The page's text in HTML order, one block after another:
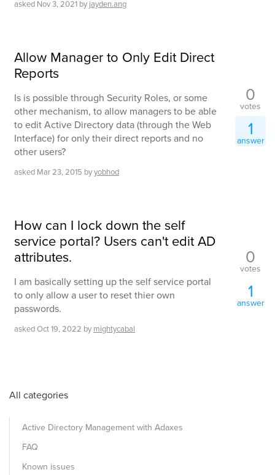
asked Nov 3, 2021 by jayden.ang
Allow Manager to Only Edit Direct
Reports
Is is possible through Security Roles, or some
other mechanism, to allow managers to be able
to edit Active Directory data (through the Web
Interface) for only their direct reports and no
other users?
asked Mar 23, 2015 byyobhod
0
votes
1
answer
How can I lock down the self
service portal? Users can't edit AD
attributes.
I am basically setting up the self service portal
to only allow a user to reset thier own
passwords.
askedOct 19, 2022 by mightycabal
0
votes
1
answer
All categories
Active Directory Management with Adaxes
FAQ
Known issues